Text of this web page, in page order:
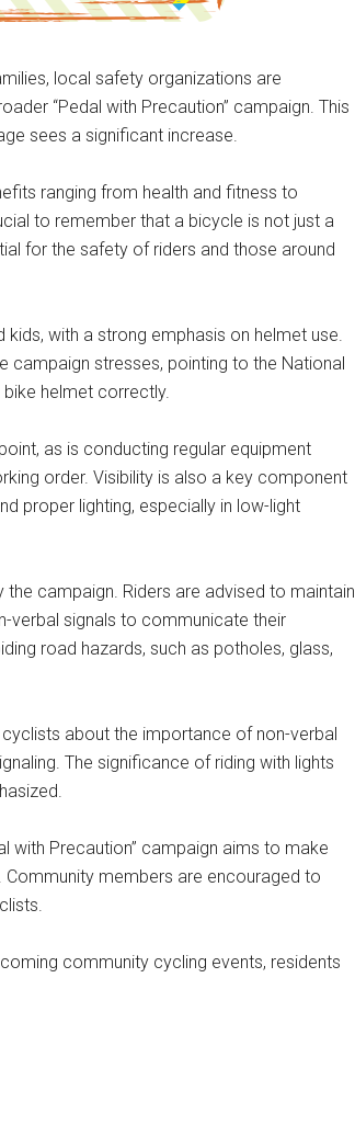
local safety organizations are
“Pedal with Precaution” campaign. This
sees a significant increase.
ranging from health and fitness to
to remember that a bicycle is not just a
for the safety of riders and those around
with a strong emphasis on helmet use.
campaign stresses, pointing to the National
bike helmet correctly.
as is conducting regular equipment
order. Visibility is also a key component
proper lighting, especially in low-light
campaign. Riders are advised to maintain
verbal signals to communicate their
road hazards, such as potholes, glass,
about the importance of non-verbal
The significance of riding with lights
with Precaution” campaign aims to make
members are encouraged to
community cycling events, residents